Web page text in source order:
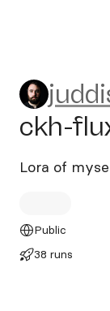
ckh-
Lora of
Public
38 runs